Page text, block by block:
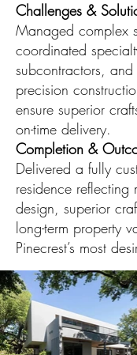
Challenges &
Managed complex
coordinated
subcontractors, and
precision
ensure superior
on-time delivery.
Completion &
Delivered a fully
residence reflecting
design, superior
long-term property
Pinecrest’s most
neighborhoods.